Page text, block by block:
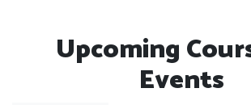
Upcoming
Events